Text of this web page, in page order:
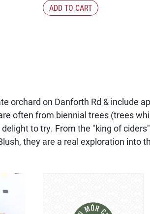
ADD TO CART
orchard on Danforth Rd & include
often from biennial trees (trees
to try. From the "king of
they are a real exploration into